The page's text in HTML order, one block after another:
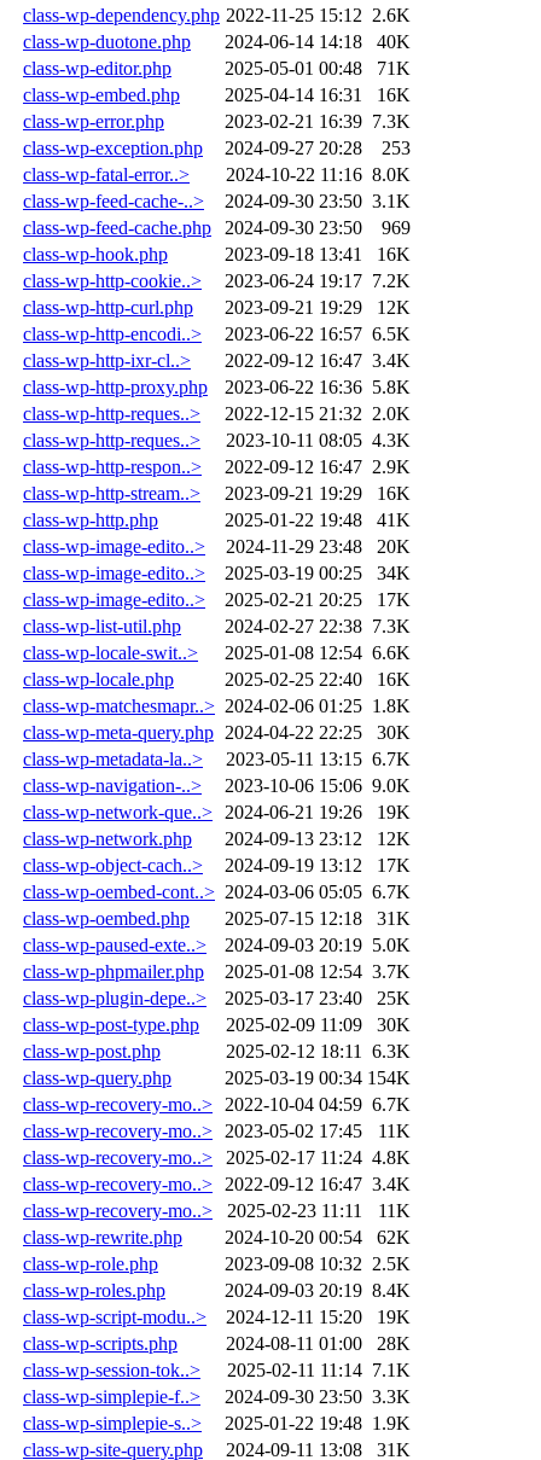
class-wp-dependency.php 2022-11-25 15:12 2.6K
class-wp-duotone.php
2024-06-14 14:18
40K
class-wp-editor.php
2025-05-01 00:48
71K
class-wp-embed.php
2025-04-14 16:31
16K
class-wp-error.php
2023-02-21 16:39 7.3K
class-wp-exception.php
2024-09-27 20:28
253
class-wp-fatal-error..>
2024-10-22 11:16 8.0K
class-wp-feed-cache-..>
2024-09-30 23:50 3.1K
class-wp-feed-cache.php
2024-09-30 23:50
969
class-wp-hook.php
2023-09-18 13:41
16K
class-wp-http-cookie..>
2023-06-24 19:17 7.2K
class-wp-http-curl.php
2023-09-21 19:29
12K
class-wp-http-encodi..>
2023-06-22 16:57 6.5K
class-wp-http-ixr-cl..>
2022-09-12 16:47 3.4K
class-wp-http-proxy.php
2023-06-22 16:36 5.8K
class-wp-http-reques..>
2022-12-15 21:32 2.0K
class-wp-http-reques..>
2023-10-11 08:05 4.3K
class-wp-http-respon..>
2022-09-12 16:47 2.9K
class-wp-http-stream..>
2023-09-21 19:29
16K
class-wp-http.php
2025-01-22 19:48
41K
class-wp-image-edito..>
2024-11-29 23:48
20K
class-wp-image-edito..>
2025-03-19 00:25
34K
class-wp-image-edito..>
2025-02-21 20:25
17K
class-wp-list-util.php
2024-02-27 22:38 7.3K
class-wp-locale-swit..>
2025-01-08 12:54 6.6K
class-wp-locale.php
2025-02-25 22:40
16K
class-wp-matchesmapr..> 2024-02-06 01:25 1.8K
class-wp-meta-query.php 2024-04-22 22:25
30K
class-wp-metadata-la..>
2023-05-11 13:15 6.7K
class-wp-navigation-..>
2023-10-06 15:06 9.0K
class-wp-network-que..>
2024-06-21 19:26
19K
class-wp-network.php
2024-09-13 23:12
12K
class-wp-object-cach..>
2024-09-19 13:12
17K
class-wp-oembed-cont..> 2024-03-06 05:05 6.7K
class-wp-oembed.php
2025-07-15 12:18
31K
class-wp-paused-exte..>
2024-09-03 20:19 5.0K
class-wp-phpmailer.php
2025-01-08 12:54 3.7K
class-wp-plugin-depe..>
2025-03-17 23:40
25K
class-wp-post-type.php
2025-02-09 11:09
30K
class-wp-post.php
2025-02-12 18:11
6.3K
class-wp-query.php
2025-03-19 00:34 154K
class-wp-recovery-mo..>
2022-10-04 04:59 6.7K
class-wp-recovery-mo..>
2023-05-02 17:45
11K
class-wp-recovery-mo..>
2025-02-17 11:24 4.8K
class-wp-recovery-mo..>
2022-09-12 16:47 3.4K
class-wp-recovery-mo..>
2025-02-23 11:11
11K
class-wp-rewrite.php
2024-10-20 00:54
62K
class-wp-role.php
2023-09-08 10:32 2.5K
class-wp-roles.php
2024-09-03 20:19 8.4K
class-wp-script-modu..>
2024-12-11 15:20
19K
class-wp-scripts.php
2024-08-11 01:00
28K
class-wp-session-tok..>
2025-02-11 11:14 7.1K
class-wp-simplepie-f..>
2024-09-30 23:50 3.3K
class-wp-simplepie-s..>
2025-01-22 19:48 1.9K
class-wp-site-query.php
2024-09-11 13:08 31K